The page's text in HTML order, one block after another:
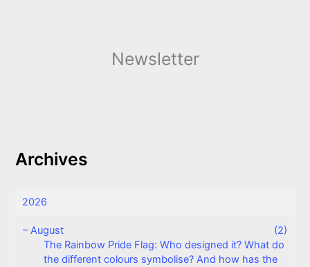
Newsletter
Archives
2026
–August
(2)
The Rainbow Pride Flag: Who designed it? What do
the different colours symbolise? And how has the